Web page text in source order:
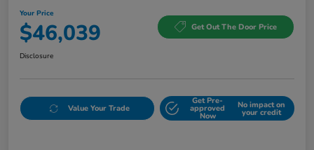
Your Price
$46,039 Get Out The Door Price
Disclosure
Value Your Trade
Get Pre-
approved
Now
No impact on
your credit